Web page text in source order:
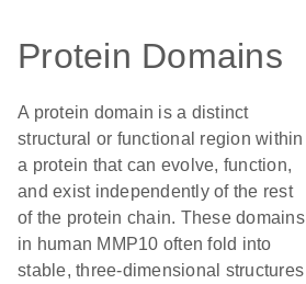
Protein Domains
A protein domain is a distinct
structural or functional region within
a protein that can evolve, function,
and exist independently of the rest
of the protein chain. These domains
in human MMP10 often fold into
stable, three-dimensional structures